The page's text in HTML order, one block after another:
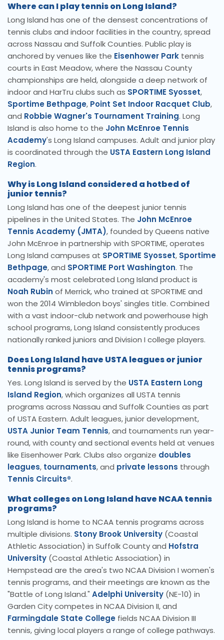
Where can I play tennis on Long Island?
Long Island has one of the densest concentrations of
tennis clubs and indoor facilities in the country, spread
across Nassau and Suffolk Counties. Public play is
anchored by venues like the Eisenhower Park tennis
courts in East Meadow, where the Nassau County
championships are held, alongside a deep network of
indoor and HarTru clubs such as SPORTIME Syosset,
Sportime Bethpage, Point Set Indoor Racquet Club,
and Robbie Wagner's Tournament Training. Long
Island is also home to the John McEnroe Tennis
Academy's Long Island campuses. Adult and junior play
is coordinated through the USTA Eastern Long Island
Region.
Why is Long Island considered a hotbed of
junior tennis?
Long Island has one of the deepest junior tennis
pipelines in the United States. The John McEnroe
Tennis Academy (JMTA), founded by Queens native
John McEnroe in partnership with SPORTIME, operates
Long Island campuses at SPORTIME Syosset, Sportime
Bethpage, and SPORTIME Port Washington. The
academy's most celebrated Long Island product is
Noah Rubin of Merrick, who trained at SPORTIME and
won the 2014 Wimbledon boys' singles title. Combined
with a vast indoor-club network and powerhouse high
school programs, Long Island consistently produces
nationally ranked juniors and Division I college players.
Does Long Island have USTA leagues or junior
tennis programs?
Yes. Long Island is served by the USTA Eastern Long
Island Region, which organizes all USTA tennis
programs across Nassau and Suffolk Counties as part
of USTA Eastern. Adult leagues, junior development,
USTA Junior Team Tennis, and tournaments run year-
round, with county and sectional events held at venues
like Eisenhower Park. Clubs also organize doubles
leagues, tournaments, and private lessons through
Tennis Circuits®.
What colleges on Long Island have NCAA tennis
programs?
Long Island is home to NCAA tennis programs across
multiple divisions. Stony Brook University (Coastal
Athletic Association) in Suffolk County and Hofstra
University (Coastal Athletic Association) in
Hempstead are the area's two NCAA Division I women's
tennis programs, and their meetings are known as the
"Battle of Long Island." Adelphi University (NE-10) in
Garden City competes in NCAA Division II, and
Farmingdale State College fields NCAA Division III
tennis, giving local players a range of college pathways.